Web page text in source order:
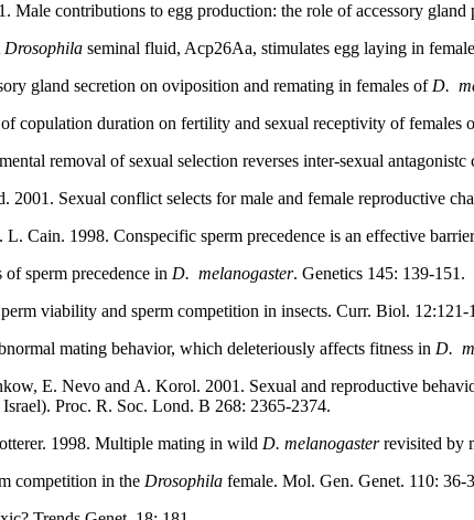
Male contributions to egg production: the role of accessory gland
Drosophila seminal fluid, Acp26Aa, stimulates egg laying in
gland secretion on oviposition and remating in females of D.
copulation duration on fertility and sexual receptivity of females
removal of sexual selection reverses inter-sexual
2001. Sexual conflict selects for male and female reproductive
Cain. 1998. Conspecific sperm precedence is an effective
sperm precedence in D. melanogaster. Genetics 145: 139-151.
viability and sperm competition in insects. Curr. Biol. 12:121-
mating behavior, which deleteriously affects fitness in D.
E. Nevo and A. Korol. 2001. Sexual and reproductive
Proc. R. Soc. Lond. B 268: 2365-2374.
1998. Multiple mating in wild D. melanogasterrevisited by
competition in the Drosophila female. Mol. Gen. Genet. 110: 36-